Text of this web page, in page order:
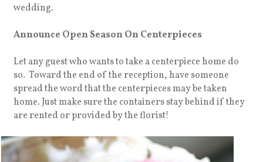
wedding.
Announce Open Season On Centerpieces
Let any guest who wants to take a centerpiece home do
so. Toward the end of the reception, have someone
spread the word that the centerpieces may be taken
home. Just make sure the containers stay behind if they
are rented or provided by the florist!